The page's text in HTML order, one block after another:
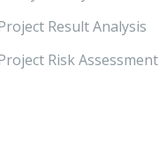
Result Analysis
Risk Assessment